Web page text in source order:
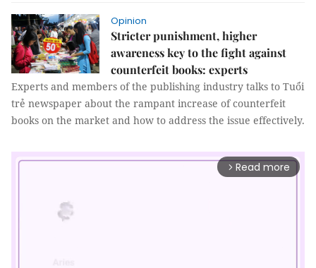
Opinion
Stricter punishment, higher
awareness key to the fight against
counterfeit books: experts
Experts and members of the publishing industry talks to Tuổi
trẻ newspaper about the rampant increase of counterfeit
books on the market and how to address the issue effectively.
arrow_forward_ios Read more